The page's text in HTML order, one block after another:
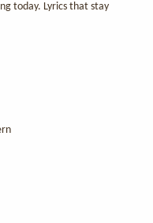
today. Lyrics that stay